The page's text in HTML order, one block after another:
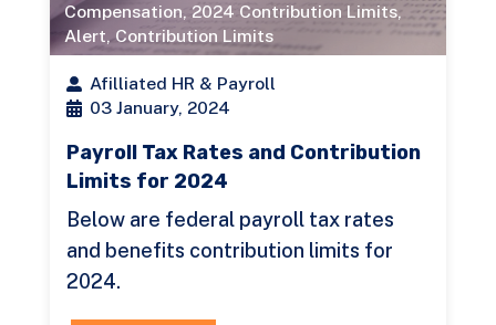
Compensation, 2024 Contribution Limits,
Alert,Contribution Limits
Afilliated HR & Payroll
03 January, 2024
Payroll Tax Rates and Contribution
Limits for 2024
Below are federal payroll tax rates
and benefits contribution limits for
2024.